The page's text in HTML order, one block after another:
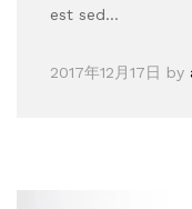
est sed…
2017年12月17日 by